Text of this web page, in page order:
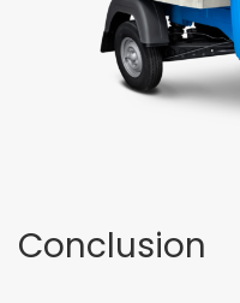
Conclusion